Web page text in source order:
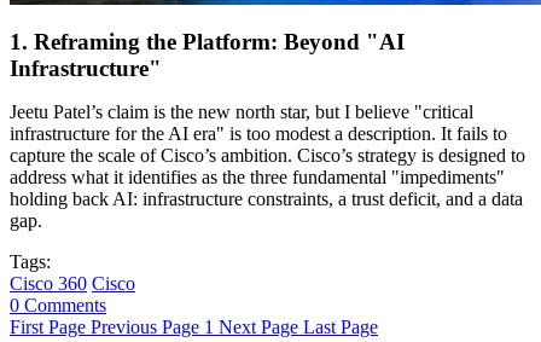
1. Reframing the Platform: Beyond "AI
Infrastructure"
Jeetu Patel’s claim is the new north star, but I believe "critical
infrastructure for the AI era" is too modest a description. It fails to
capture the scale of Cisco’s ambition. Cisco’s strategy is designed to
address what it identifies as the three fundamental "impediments"
holding back AI: infrastructure constraints, a trust deficit, and a data
gap.
Tags:
Cisco 360 Cisco
0 Comments
First Page Previous Page 1 Next Page Last Page